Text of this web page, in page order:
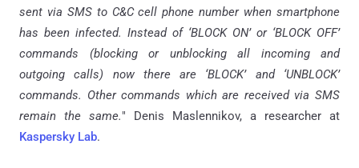
sent via SMS to C&C cell phone number when smartphone
has been infected. Instead of ‘BLOCK ON’ or ‘BLOCK OFF’
commands (blocking or unblocking all incoming and
outgoing calls) now there are ‘BLOCK’ and ‘UNBLOCK’
commands. Other commands which are received via SMS
remain the same." Denis Maslennikov, a researcher at
Kaspersky Lab.